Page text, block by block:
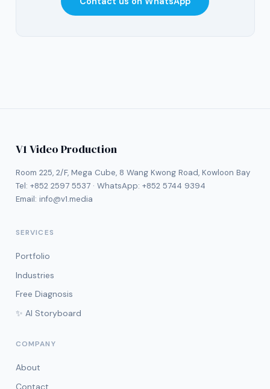
V1 Video Production
Room 225, 2/F, Mega Cube, 8 Wang Kwong Road, Kowloon Bay
Tel: +852 2597 5537· WhatsApp: +852 5744 9394
Email: info@v1.media
SERVICES
Portfolio
Industries
Free Diagnosis
✨ AI Storyboard
COMPANY
About
Contact